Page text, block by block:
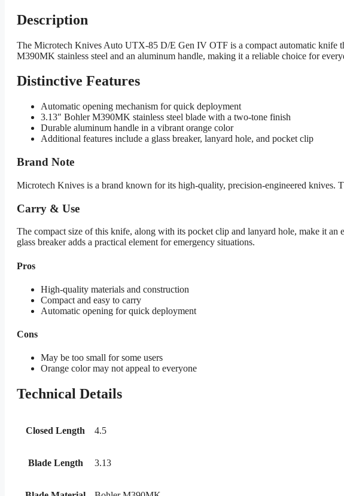
Description
The Microtech Knives Auto UTX-85 D/E Gen IV OTF is a compact automatic knife
M390MK stainless steel and an aluminum handle, making it a reliable choice for
Distinctive Features
Automatic opening mechanism for quick deployment
3.13″ Bohler M390MK stainless steel blade with a two-tone finish
Durable aluminum handle in a vibrant orange color
Additional features include a glass breaker, lanyard hole, and pocket clip
Brand Note
Microtech Knives is a brand known for its high-quality, precision-engineered knives.
Carry & Use
The compact size of this knife, along with its pocket clip and lanyard hole, make it
glass breaker adds a practical element for emergency situations.
Pros
High-quality materials and construction
Compact and easy to carry
Automatic opening for quick deployment
Cons
May be too small for some users
Orange color may not appeal to everyone
Technical Details
Closed Length 4.5
Blade Length 3.13